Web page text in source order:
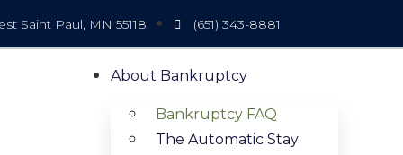
Saint Paul, MN 55118 (651) 343-8881
About Bankruptcy
Bankruptcy FAQ
The Automatic Stay